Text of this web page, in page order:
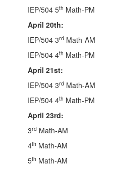
IEP/504 5th Math-PM
April 20th:
IEP/504 3rd Math-AM
IEP/504 4th Math-PM
April 21st:
IEP/504 3rd Math-AM
IEP/504 4th Math-PM
April 23rd:
3rd Math-AM
4th Math-AM
5th Math-AM